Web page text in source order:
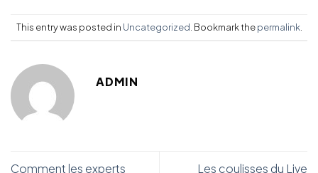
This entry was posted in Uncategorized . Bookmark thepermalink.
ADMIN
Comment les experts
Les coulisses du Live